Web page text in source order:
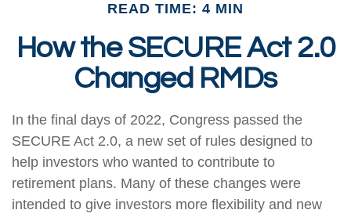
READ TIME: 4 MIN
How the SECURE Act 2.0
Changed RMDs
In the final days of 2022, Congress passed the
SECURE Act 2.0, a new set of rules designed to
help investors who wanted to contribute to
retirement plans. Many of these changes were
intended to give investors more flexibility and new